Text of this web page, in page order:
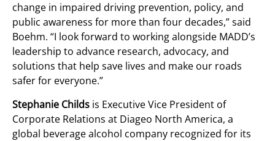
change in impaired driving prevention, policy, and
public awareness for more than four decades,” said
Boehm. “I look forward to working alongside MADD’s
leadership to advance research, advocacy, and
solutions that help save lives and make our roads
safer for everyone.”
Stephanie Childs is Executive Vice President of
Corporate Relations at Diageo North America, a
global beverage alcohol company recognized for its